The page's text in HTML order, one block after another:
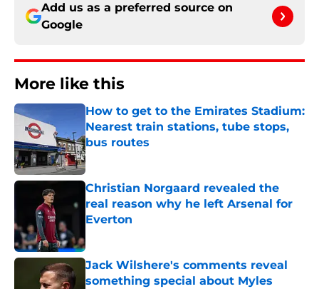
Add us as a preferred source on
Google
More like this
How to get to the Emirates Stadium:
Nearest train stations, tube stops,
bus routes
Published by on Invalid Date
Christian Norgaard revealed the
real reason why he left Arsenal for
Everton
Jack Wilshere's comments reveal
something special about Myles